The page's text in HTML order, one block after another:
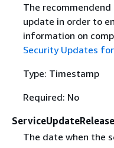
The
update in order to
information on
Security Updates
Type: Timestamp
Required: No
The date when the